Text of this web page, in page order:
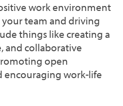
work environment
team and driving
things like creating a
and collaborative
open
encouraging work-life